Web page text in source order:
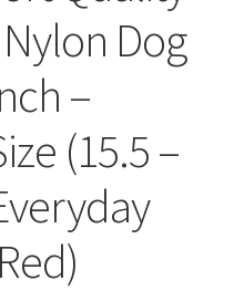
Dog
–
(15.5 –